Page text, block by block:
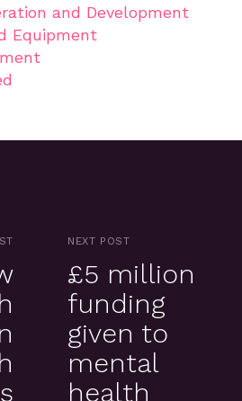
and Development
Equipment
NEXT POST
£5 million
funding
given to
mental
health